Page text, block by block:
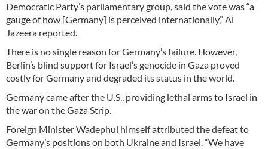
Democratic Party’s parliamentary group, said the vote was “a
gauge of how [Germany] is perceived internationally,” Al
Jazeera reported.
There is no single reason for Germany’s failure. However,
Berlin’s blind support for Israel’s genocide in Gaza proved
costly for Germany and degraded its status in the world.
Germany came after the U.S., providing lethal arms to Israel in
the war on the Gaza Strip.
Foreign Minister Wadephul himself attributed the defeat to
Germany’s positions on both Ukraine and Israel. “We have